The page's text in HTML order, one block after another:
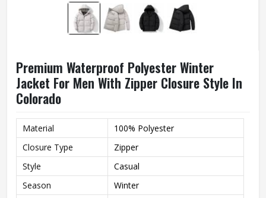
Premium Waterproof Polyester Winter
Jacket For Men With Zipper Closure Style In
Colorado
Material
100% Polyester
Closure Type
Zipper
Style
Casual
Season
Winter